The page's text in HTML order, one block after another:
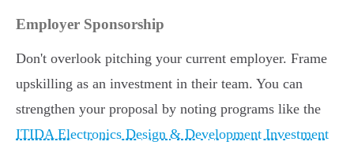
Employer Sponsorship
Don't overlook pitching your current employer. Frame
upskilling as an investment in their team. You can
strengthen your proposal by noting programs like the
ITIDA Electronics Design & Development Investment